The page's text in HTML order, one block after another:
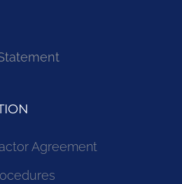
Agreement